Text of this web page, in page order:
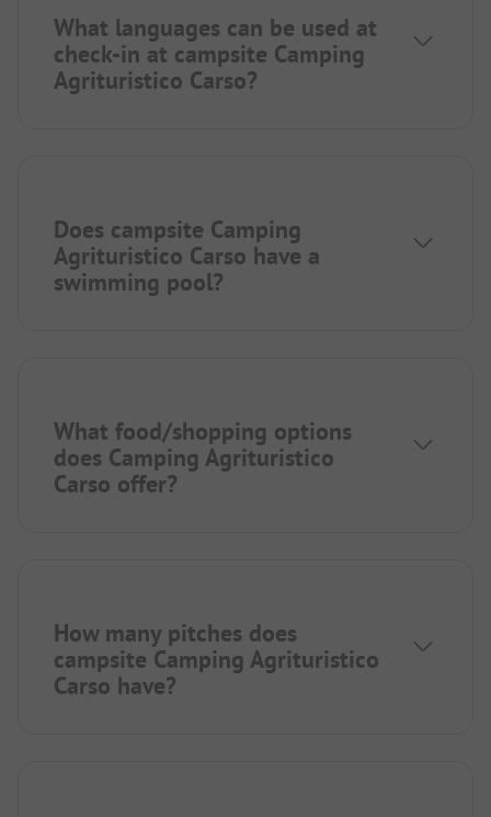
What languages can be used at
check-in at campsite Camping
Agrituristico Carso?
Does campsite Camping
Agrituristico Carso have a
swimming pool?
What food/shopping options
does Camping Agrituristico
Carso offer?
How many pitches does
campsite Camping Agrituristico
Carso have?